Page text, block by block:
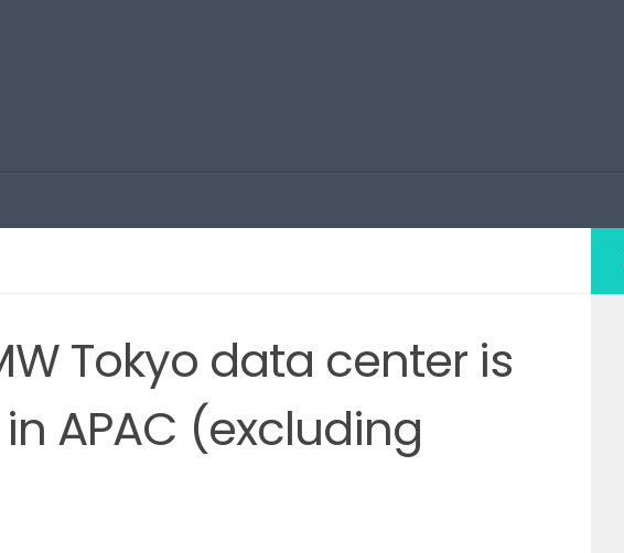
Tokyo data center is
APAC (excluding